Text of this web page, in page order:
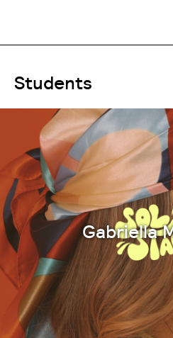
Students
Gabriella